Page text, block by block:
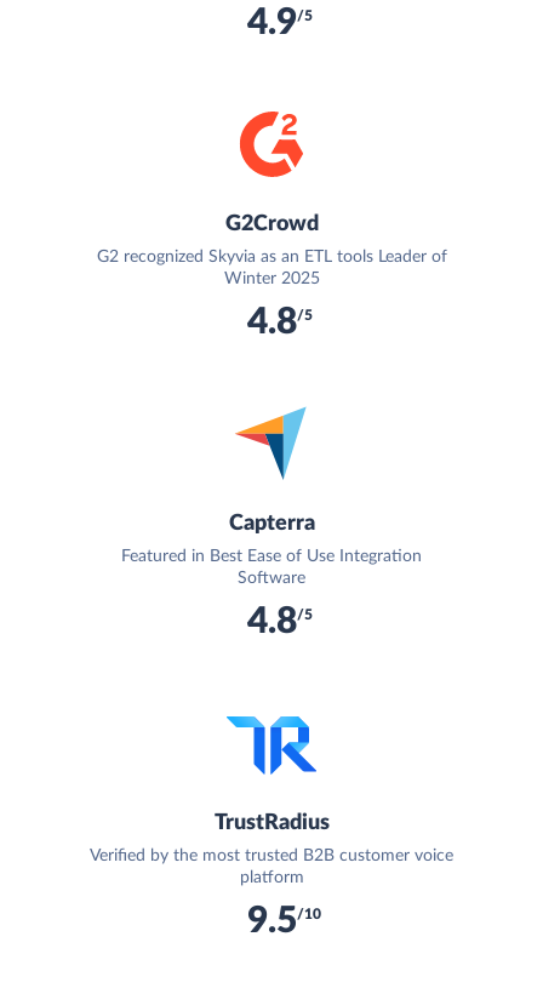
4.9/5
G2Crowd
G2 recognized Skyvia as an ETL tools Leader of
Winter 2025
4.8/5
Capterra
Featured in Best Ease of Use Integration
Software
4.8/5
TrustRadius
Verified by the most trusted B2B customer voice
platform
9.5/10